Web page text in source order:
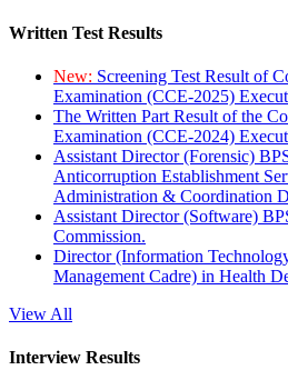
Written Test Results
New: Screening Test Result of
Examination (CCE-2025)
The Written Part Result of the
Examination (CCE-2024)
Assistant Director (Forensic)
Anticorruption Establishment
Administration & Coordination
Assistant Director (Software)
Commission.
Director (Information
Management Cadre) in Health
View All
Interview Results